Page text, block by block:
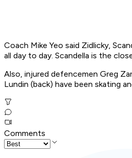
Coach Mike Yeo said Zidlicky,
all day to day. Scandella is the
Also, injured defencemen Greg
Lundin (back) have been skating
Comments